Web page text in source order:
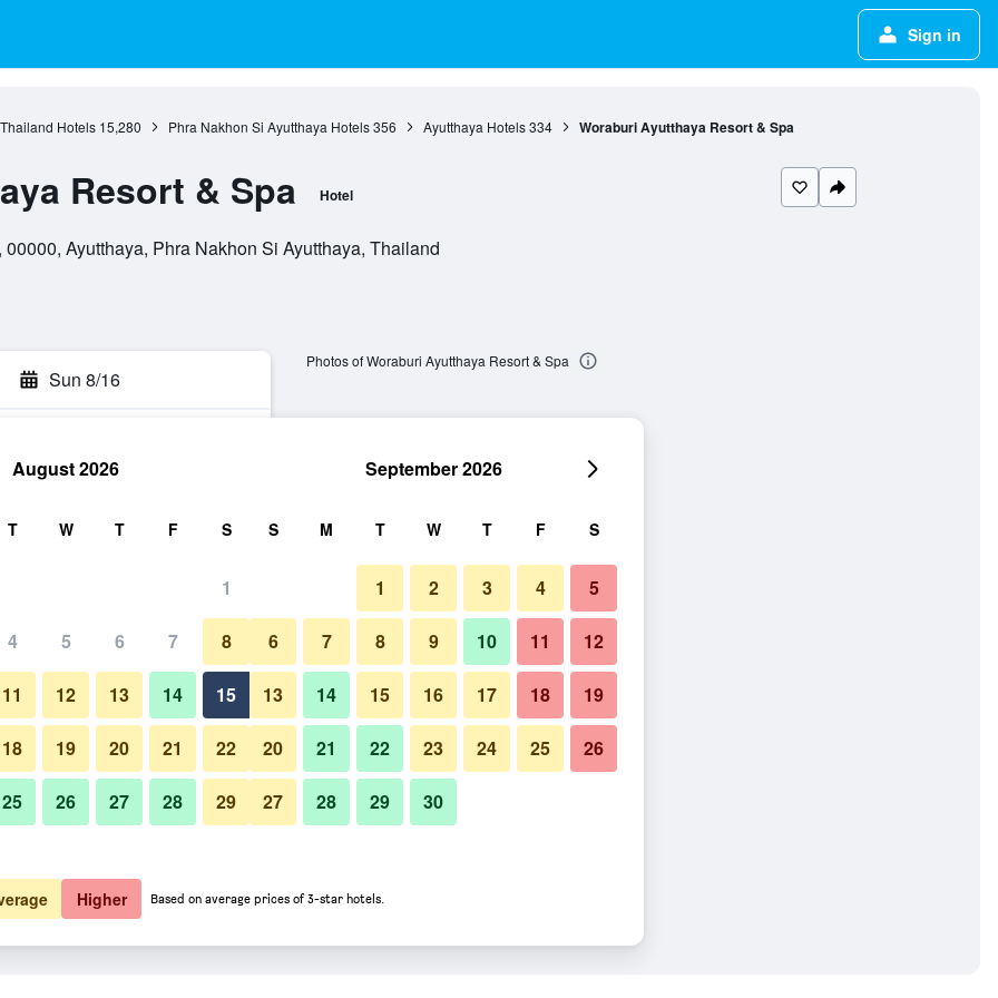
Sign in
Hotels 15,280 Phra Nakhon Si Ayutthaya Hotels 356 Ayutthaya Hotels 334 Woraburi Ayutthaya Resort & Spa
Resort & Spa Hotel
Ayutthaya, Phra Nakhon Si Ayutthaya, Thailand
Sun 8/16
Show Prices
Show Prices
Photos of Woraburi Ayutthaya Resort & Spa
August 2026
T W T F S
1
4 5 6 7 8
11 12 13 14 15
18 19 20 21 22
25 26 27 28 29
September 2026
S M T W T F S
1 2 3 4 5
6 7 8 9 10 11 12
13 14 15 16 17 18 19
20 21 22 23 24 25 26
27 28 29 30
Higher Based on average prices of 3-star hotels.